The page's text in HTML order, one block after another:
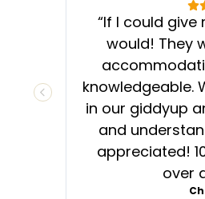
PREVIOUS SLIDE
“If I could give
would! They
knowledgeable.
in our giddyup
and
appreciated!
over